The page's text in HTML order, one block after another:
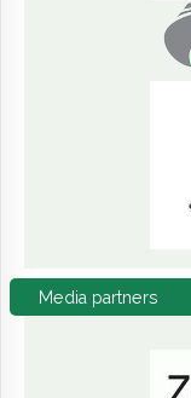
Media partners